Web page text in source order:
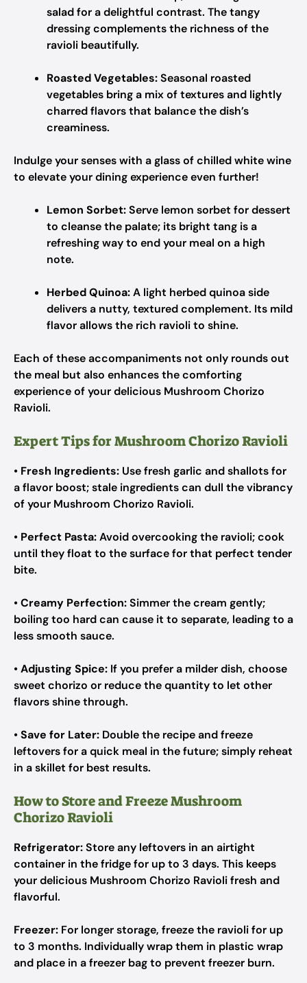
salad for a delightful contrast. The tangy
dressing complements the richness of the
ravioli beautifully.
Roasted Vegetables:Seasonal roasted
vegetables bring a mix of textures and lightly
charred flavors that balance the dish’s
creaminess.
Indulge your senses with a glass of chilled white wine
to elevate your dining experience even further!
Lemon Sorbet:Serve lemon sorbet for dessert
to cleanse the palate; its bright tang is a
refreshing way to end your meal on a high
note.
Herbed Quinoa:A light herbed quinoa side
delivers a nutty, textured complement. Its mild
flavor allows the rich ravioli to shine.
Each of these accompaniments not only rounds out
the meal but also enhances the comforting
experience of your delicious Mushroom Chorizo
Ravioli.
Expert Tips for Mushroom Chorizo Ravioli
• Fresh Ingredients: Use fresh garlic and shallots for
a flavor boost; stale ingredients can dull the vibrancy
of your Mushroom Chorizo Ravioli.
• Perfect Pasta:Avoid overcooking the ravioli; cook
until they float to the surface for that perfect tender
bite.
•Creamy Perfection:Simmer the cream gently;
boiling too hard can cause it to separate, leading to a
less smooth sauce.
•Adjusting Spice: If you prefer a milder dish, choose
sweet chorizo or reduce the quantity to let other
flavors shine through.
•Save for Later: Double the recipe and freeze
leftovers for a quick meal in the future; simply reheat
in a skillet for best results.
How to Store and Freeze Mushroom
Chorizo Ravioli
Refrigerator:Store any leftovers in an airtight
container in the fridge for up to 3 days. This keeps
your delicious Mushroom Chorizo Ravioli fresh and
flavorful.
Freezer: For longer storage, freeze the ravioli for up
to 3 months. Individually wrap them in plastic wrap
and place in a freezer bag to prevent freezer burn.